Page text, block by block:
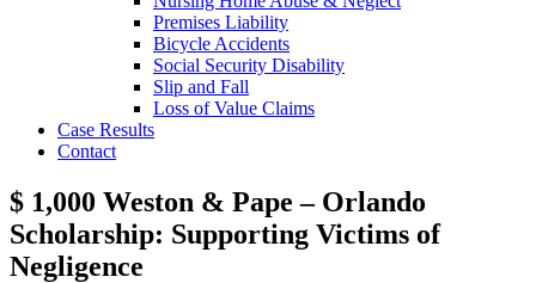
Premises Liability
Bicycle Accidents
Social Security Disability
Slip and Fall
Loss of Value Claims
Case Results
Contact
$ 1,000 Weston & Pape – Orlando
Scholarship: Supporting Victims of
Negligence